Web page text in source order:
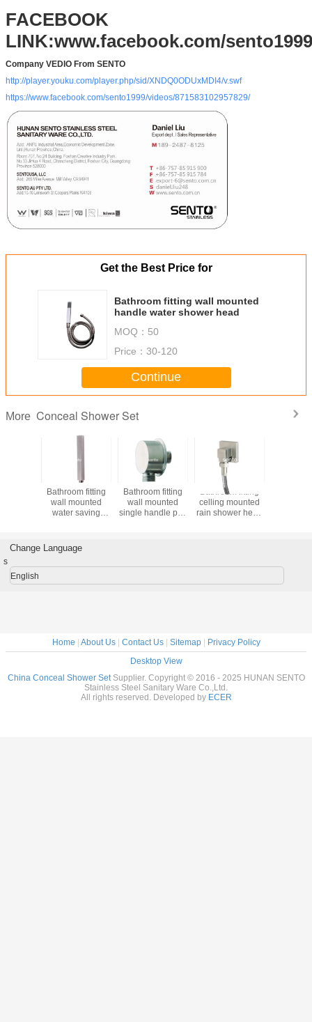
FOB Port
Changsha, Shenzhen, Guangzhou, Foshan
Packing
Standard Export carton packing (Other
packing requirement accept upon further
request)
FACEBOOK
LINK:www.facebook.com/sento1999
Company VEDIO From SENTO
http://player.youku.com/player.php/sid/XNDQ0ODUxMDI4/v.swf
https://www.facebook.com/sento1999/videos/871583102957829/
Get the Best Price for
Bathroom fitting wall mounted
handle water shower head
MOQ： 50
Price： 30-120
Continue
More Conceal Shower Set
Bathroom fitting
stainless steel
shower head
sento stainless
steel bathroom
faucet design with
Hotel bathroom
fitting wall
mounted water
Change Language
s
English
Home | About Us| Contact Us| Sitemap| Privacy Policy
Desktop View
China Conceal Shower SetSupplier. Copyright © 2016 - 2025 HUNAN SENTO
Stainless Steel Sanitary Ware Co.,Ltd.
All rights reserved. Developed by ECER